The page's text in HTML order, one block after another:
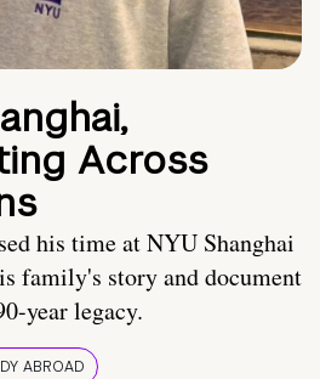
Across
his time at NYU Shanghai
family's story and document
year legacy.
ABROAD